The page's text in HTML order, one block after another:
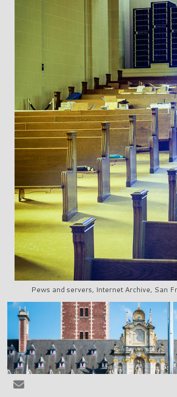
Pews and servers, Internet Archive, San